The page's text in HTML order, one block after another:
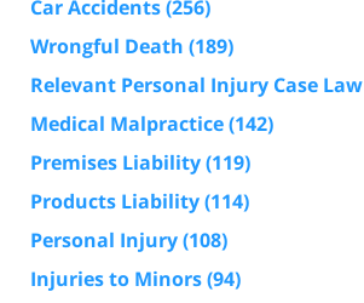
Car Accidents(256)
Wrongful Death (189)
Relevant Personal Injury Case Law
Medical Malpractice(142)
Premises Liability(119)
Products Liability(114)
Personal Injury(108)
Injuries to Minors(94)